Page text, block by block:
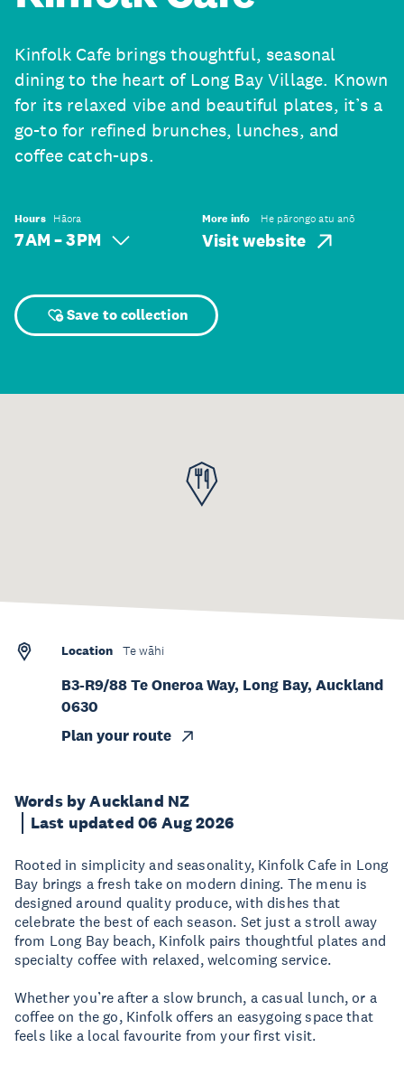
Kinfolk Cafe brings thoughtful, seasonal
dining to the heart of Long Bay Village. Known
for its relaxed vibe and beautiful plates, it’s a
go-to for refined brunches, lunches, and
coffee catch-ups.
Hours Hāora
7 AM – 3 PM
More info He pārongo atu anō
Visit website
Save to collection
Words by Auckland NZ
Last updated 06 Aug 2026
Rooted in simplicity and seasonality, Kinfolk Cafe in Long
Bay brings a fresh take on modern dining. The menu is
designed around quality produce, with dishes that
celebrate the best of each season. Set just a stroll away
from Long Bay beach, Kinfolk pairs thoughtful plates and
specialty coffee with relaxed, welcoming service.
Whether you’re after a slow brunch, a casual lunch, or a
coffee on the go, Kinfolk offers an easygoing space that
feels like a local favourite from your first visit.
Location Te wāhi
B3-R9/88 Te Oneroa Way, Long Bay, Auckland
0630
Plan your route